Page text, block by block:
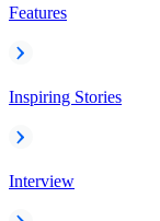
Features
Inspiring Stories
Interview